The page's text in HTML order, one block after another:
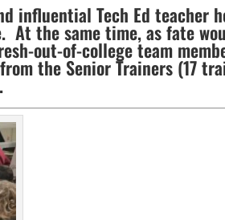
influential Tech Ed teacher
At the same time, as fate
out-of-college team
the Senior Trainers (17